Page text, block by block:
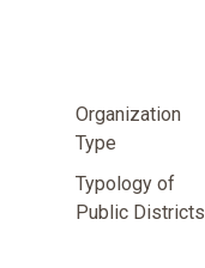
Organization
Type
Typology of
Public Districts